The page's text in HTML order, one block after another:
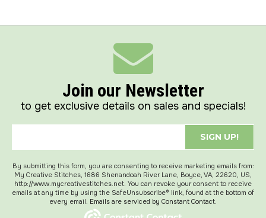
Join our Newsletter
to get exclusive details on sales and specials!
SIGN UP!
By submitting this form, you are consenting to receive marketing emails from:
My Creative Stitches, 1686 Shenandoah River Lane, Boyce, VA, 22620, US,
http://www.mycreativestitches.net. You can revoke your consent to receive
emails at any time by using the SafeUnsubscribe® link, found at the bottom of
every email. Emails are serviced by Constant Contact.